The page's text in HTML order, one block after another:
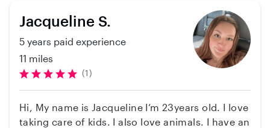
Jacqueline S.
5 years paid experience
11 miles
(1)
Hi, My name is Jacqueline I’m 23years old. I love
taking care of kids. I also love animals. I have an